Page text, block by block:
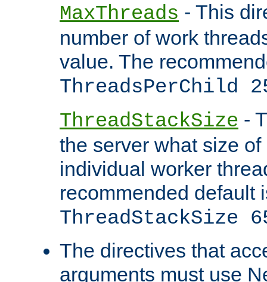
MaxThreads - This
number of work
value. The
ThreadsPerChild
ThreadStackSize -
the server what size
individual worker
recommended default
ThreadStackSize
The directives that
arguments must use